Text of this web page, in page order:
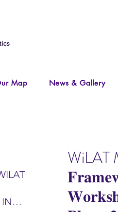
Map News & Gallery
IN
WiLAT